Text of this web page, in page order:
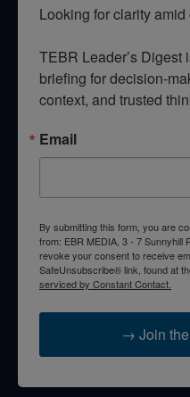
Looking for clarity
TEBR Leader’s Digest
briefing for decision-
context, and trusted
Email
By submitting this form, you are
from: EBR MEDIA, 3 - 7 Sunnyhill
revoke your consent to receive
SafeUnsubscribe® link, found at
serviced by Constant Contact.
→ Join